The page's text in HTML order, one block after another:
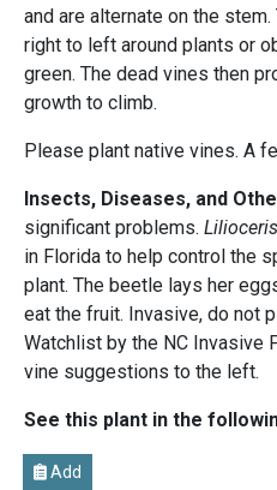
and are alternate on the
right to left around plants or
green. The dead vines then
growth to climb.
Please plant native vines. A
Insects, Diseases, and
significant problems.
in Florida to help control the
plant. The beetle lays her
eat the fruit. Invasive, do not
Watchlist by the NC Invasive
vine suggestions to the left.
See this plant in the
Add